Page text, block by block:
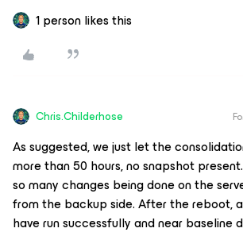
1 person likes this
Chris.Childerhose
As suggested, we just let the
more than 50 hours, no snapshot
so many changes being done on the
from the backup side. After the reboot,
have run successfully and near baseline